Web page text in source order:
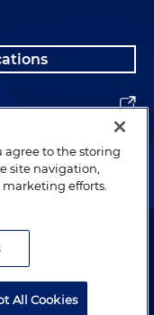
Holland & Knight LLP.
agree to the storing
site navigation,
efforts.
All Cookies